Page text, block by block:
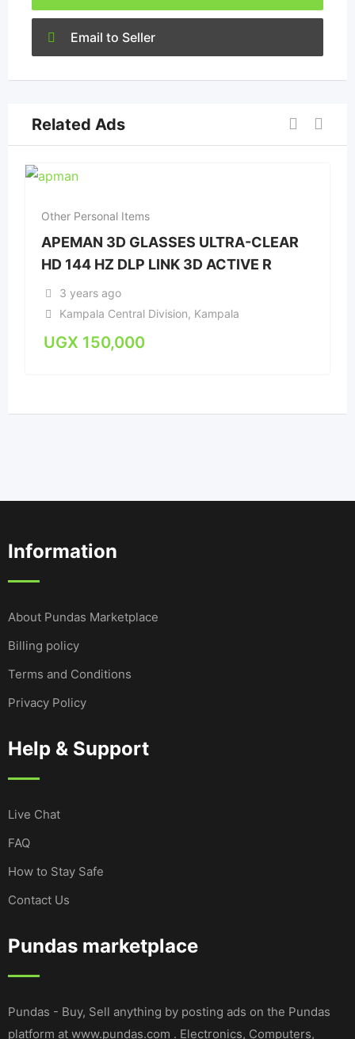
Email to Seller
Related Ads
Other Personal Items
APEMAN 3D GLASSES ULTRA-CLEAR
HD 144 HZ DLP LINK 3D ACTIVE R
3 years ago
Kampala Central Division, Kampala
UGX 150,000
Information
About Pundas Marketplace
Billing policy
Terms and Conditions
Privacy Policy
Help & Support
Live Chat
FAQ
How to Stay Safe
Contact Us
Pundas marketplace
Pundas - Buy, Sell anything by posting ads on the Pundas
platform at www.pundas.com . Electronics, Computers,